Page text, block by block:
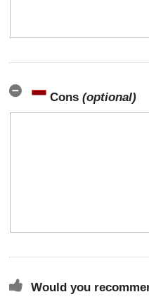
Cons (optional)
Would you